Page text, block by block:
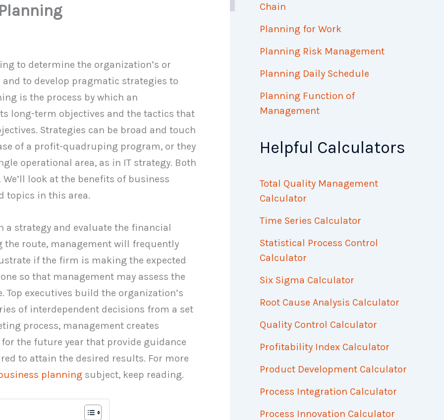
to determine the organization’s or
to develop pragmatic strategies to
is the process by which an
long-term objectives and the tactics that
Strategies can be broad and touch
of a profit-quadruping program, or they
operational area, as in IT strategy. Both
look at the benefits of business
topics in this area.
strategy and evaluate the financial
route, management will frequently
if the firm is making the expected
so that management may assess the
Top executives build the organization’s
of interdependent decisions from a set
process, management creates
the future year that provide guidance
to attain the desired results. For more
planning subject, keep reading.
Chain
Planning for Work
Planning Risk Management
Planning Daily Schedule
Planning Function of
Management
Helpful Calculators
Total Quality Management
Calculator
Time Series Calculator
Statistical Process Control
Calculator
Six Sigma Calculator
Root Cause Analysis Calculator
Quality Control Calculator
Profitability Index Calculator
Product Development Calculator
Process Integration Calculator
Process Innovation Calculator